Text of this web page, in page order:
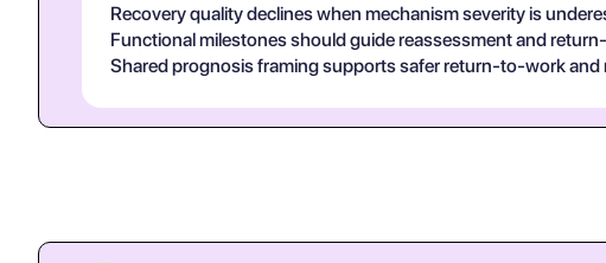
Recovery quality declines when mechanism severity is
Functional milestones should guide reassessment and
Shared prognosis framing supports safer return-to-work